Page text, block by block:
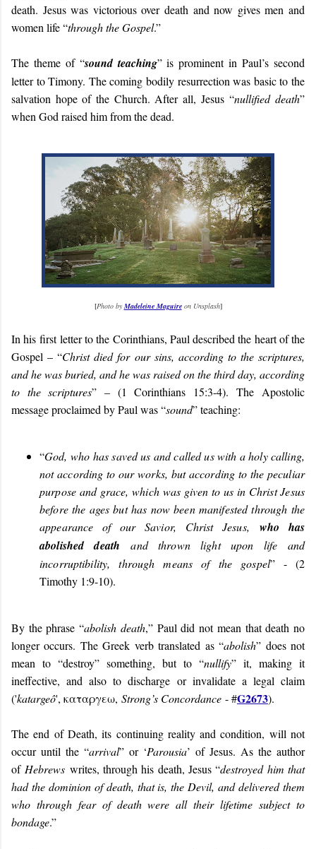
death. Jesus was victorious over death and now gives men and
women life “through the Gospel.”
The theme of “sound teaching” is prominent in Paul’s second
letter to Timony. The coming bodily resurrection was basic to the
salvation hope of the Church. After all, Jesus “nullified death”
when God raised him from the dead.
[Photo byMadeleine Maguireon Unsplash]
In his firstletter to the Corinthians, Paul described the heart of the
Gospel – “Christ died for our sins, according to the scriptures,
and he was buried, and he was raised on the third day, according
to the scriptures” – (1 Corinthians 15:3-4).The Apostolic
message proclaimed by Paul was “sound” teaching:
“God,who has saved us and called us with a holy calling,
not according to our works, but according to the peculiar
purpose and grace, which was given to us in Christ Jesus
before the ages but has now been manifested through the
appearance of our Savior, Christ Jesus, who has
abolished death and thrown light upon life and
incorruptibility, through means of the gospel” - (2
Timothy 1:9-10).
By the phrase “abolish death,” Paul did not mean that death no
longer occurs. The Greek verb translated as “abolish” does not
mean to “destroy” something, but to “nullify” it, making it
ineffective, and also to discharge or invalidate a legal claim
('katargeô', καταργεω, Strong’s Concordance - #G2673).
The end of Death, its continuing reality and condition, will not
occur until the “arrival” or ‘Parousia’ of Jesus. As the author
of Hebrews writes, through his death, Jesus “destroyed him that
had the dominion of death, that is, the Devil, and delivered them
who through fear of death were all their lifetime subject to
bondage.”